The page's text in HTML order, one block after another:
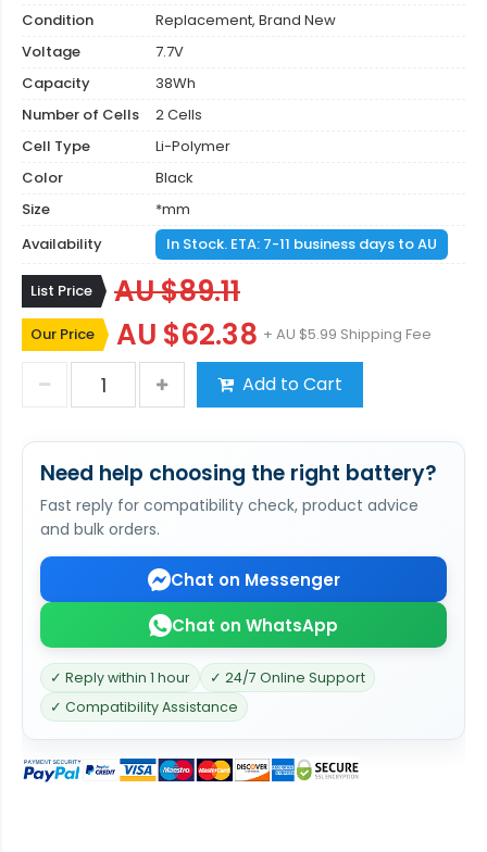
Condition
Replacement, Brand New
Voltage
7.7V
Capacity
38Wh
Number of Cells
2 Cells
Cell Type
Li-Polymer
Color
Black
Size
*mm
Availability
In Stock. ETA: 7-11 business days to AU
List Price AU $89.11
Our Price AU $62.38 + AU $5.99 Shipping Fee
Add to Cart
Need help choosing the right battery?
Fast reply for compatibility check, product advice
and bulk orders.
Chat on Messenger
Chat on WhatsApp
✓ Reply within 1 hour
✓ 24/7 Online Support
✓ Compatibility Assistance